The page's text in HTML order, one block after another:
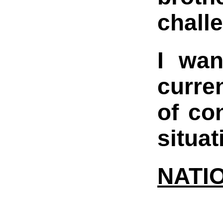
I
of